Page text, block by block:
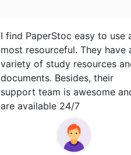
I find PaperStoc easy to use
most resourceful. They have
variety of study resources
documents. Besides, their
support team is awesome
are available 24/7